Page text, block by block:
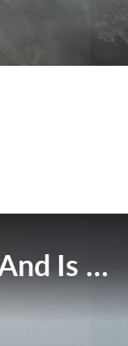
This Broadcast Has Expired And Is No Longer Available